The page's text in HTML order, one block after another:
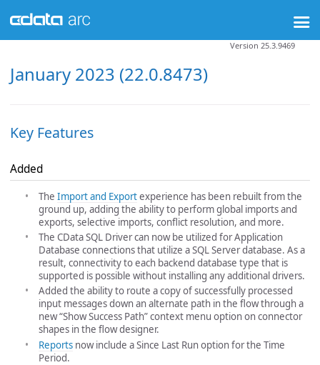
January 2023 (22.0.8473)
Version 25.3.9469
Key Features
Added
The Import and Exportexperience has been rebuilt from the
ground up, adding the ability to perform global imports and
exports, selective imports, conflict resolution, and more.
The CData SQL Driver can now be utilized for Application
Database connections that utilize a SQL Server database. As a
result, connectivity to each backend database type that is
supported is possible without installing any additional drivers.
Added the ability to route a copy of successfully processed
input messages down an alternate path in the flow through a
new “Show Success Path” context menu option on connector
shapes in the flow designer.
Reports now include a Since Last Run option for the Time
Period.